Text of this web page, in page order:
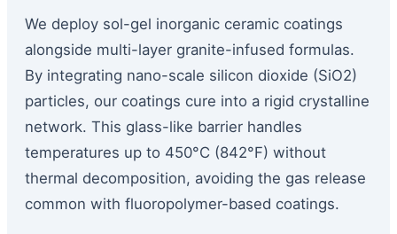
We deploy sol-gel inorganic ceramic coatings
alongside multi-layer granite-infused formulas.
By integrating nano-scale silicon dioxide (SiO2)
particles, our coatings cure into a rigid crystalline
network. This glass-like barrier handles
temperatures up to 450°C (842°F) without
thermal decomposition, avoiding the gas release
common with fluoropolymer-based coatings.